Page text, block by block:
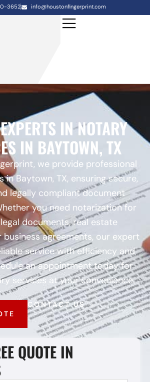
3652 info@houstonfingerprint.com
IN NOTARY
IN BAYTOWN, TX
we provide professional
in Baytown, TX, ensuring secure,
legally compliant document
you need notarization for
documents, real estate
agreements, our expert
service with efficiency and
an appointment today for
services at your convenience.
CONTACT US
QUOTE IN